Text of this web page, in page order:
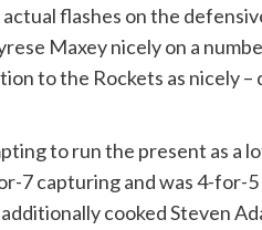
flashes on the
Maxey nicely on a
to the Rockets as nicely
to run the present as a
7 capturing and was 4-for-
cooked Steven